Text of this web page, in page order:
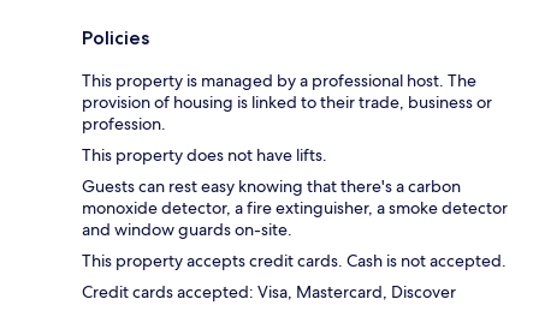
Policies
This property is managed by a professional host. The
provision of housing is linked to their trade, business or
profession.
This property does not have lifts.
Guests can rest easy knowing that there's a carbon
monoxide detector, a fire extinguisher, a smoke detector
and window guards on-site.
This property accepts credit cards. Cash is not accepted.
Credit cards accepted: Visa, Mastercard, Discover